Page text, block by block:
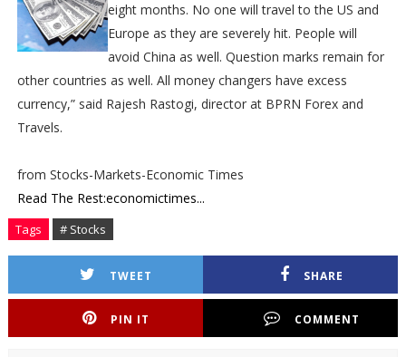
eight months. No one will travel to the US and
Europe as they are severely hit. People will
avoid China as well. Question marks remain for
other countries as well. All money changers have excess
currency,” said Rajesh Rastogi, director at BPRN Forex and
Travels.
from Stocks-Markets-Economic Times
Read The Rest:economictimes...
Tags # Stocks
TWEET SHARE
PIN IT COMMENT